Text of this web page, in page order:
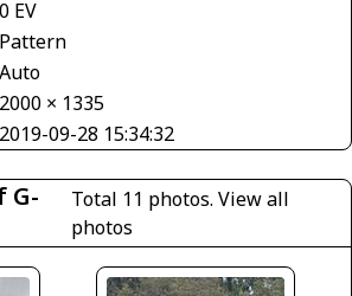
0 EV
Pattern
Auto
2000 × 1335
2019-09-28 15:34:32
G-
Total 11 photos.View all
photos